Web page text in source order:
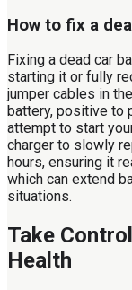
How to fix a
Fixing a dead car
starting it or fully
jumper cables in
battery, positive to
attempt to start
charger to slowly
hours, ensuring it
which can extend
situations.
Take
Health